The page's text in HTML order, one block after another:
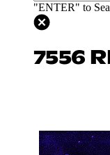
"ENTER" to
7556